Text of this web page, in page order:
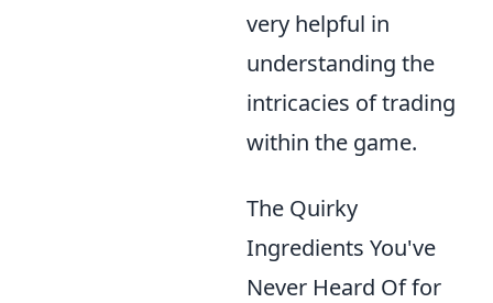
very helpful in
understanding the
intricacies of trading
within the game.
The Quirky
Ingredients You've
Never Heard Of for